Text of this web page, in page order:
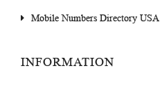
Mobile Numbers Directory USA
INFORMATION